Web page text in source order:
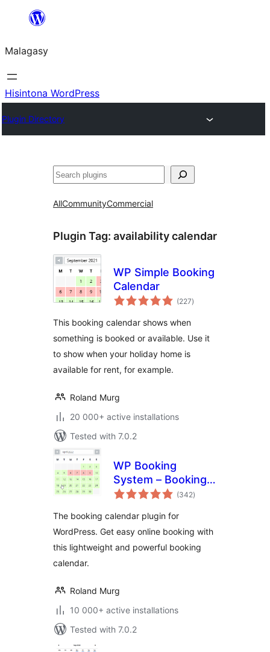
Hakany
ventiny
Malagasy
Hisintona WordPress
Plugin Directory
Karoka
AllCommunityCommercial
Plugin Tag: availability calendar
WP Simple Booking
Calendar
(227total
ratings
)
This booking calendar shows when
something is booked or available. Use it
to show when your holiday home is
available for rent, for example.
Roland Murg
20 000+ active installations
Tested with 7.0.2
WP Booking
System – Booking
Calendar
(342total
ratings
)
The booking calendar plugin for
WordPress. Get easy online booking with
this lightweight and powerful booking
calendar.
Roland Murg
10 000+ active installations
Tested with 7.0.2